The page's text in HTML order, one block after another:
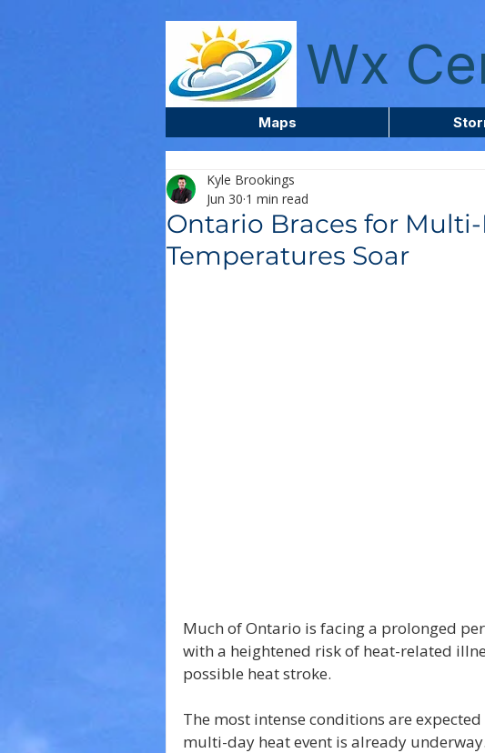
Wx
Maps
Ontario Braces for
Temperatures Soar
Kyle Brookings
Jun 30 1 min read
Much of Ontario is facing a prolonged
with a heightened risk of heat-related
possible heat stroke.
The most intense conditions are
multi-day heat event is already